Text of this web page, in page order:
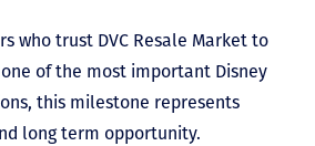
who trust DVC Resale Market to
of the most important Disney
this milestone represents
long term opportunity.